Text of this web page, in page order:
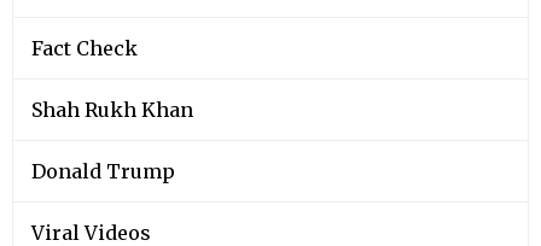
Fact Check
Shah Rukh Khan
Donald Trump
Viral Videos